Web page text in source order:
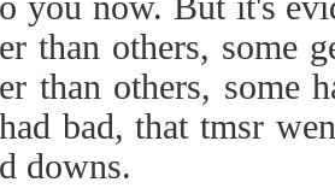
er than others, some
er than others, some
had bad, that tmsr
d downs.